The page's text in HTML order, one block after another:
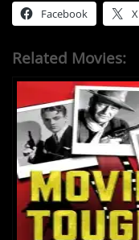
Facebook X
Related Movies: